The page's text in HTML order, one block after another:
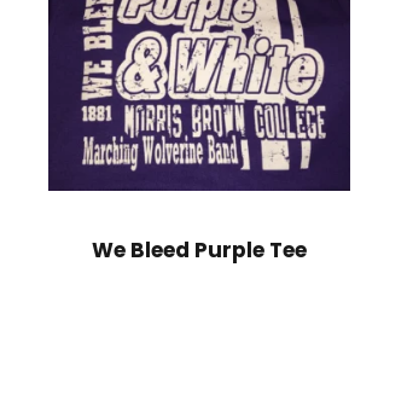
We Bleed Purple Tee